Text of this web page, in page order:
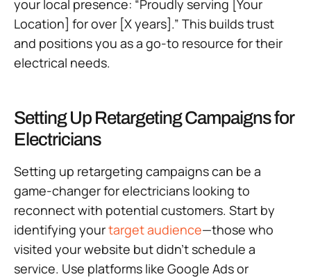
your local presence: “Proudly serving [Your
Location] for over [X years].” This builds trust
and positions you as a go-to resource for their
electrical needs.
Setting Up Retargeting Campaigns for
Electricians
Setting up retargeting campaigns can be a
game-changer for electricians looking to
reconnect with potential customers. Start by
identifying yourtarget audience—those who
visited your website but didn’t schedule a
service. Use platforms like Google Ads or